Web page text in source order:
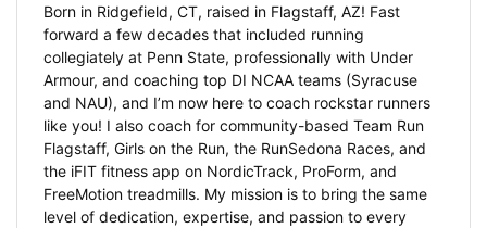
Born in Ridgefield, CT, raised in Flagstaff, AZ! Fast
forward a few decades that included running
collegiately at Penn State, professionally with Under
Armour, and coaching top DI NCAA teams (Syracuse
and NAU), and I’m now here to coach rockstar runners
like you! I also coach for community-based Team Run
Flagstaff, Girls on the Run, the RunSedona Races, and
the iFIT fitness app on NordicTrack, ProForm, and
FreeMotion treadmills. My mission is to bring the same
level of dedication, expertise, and passion to every